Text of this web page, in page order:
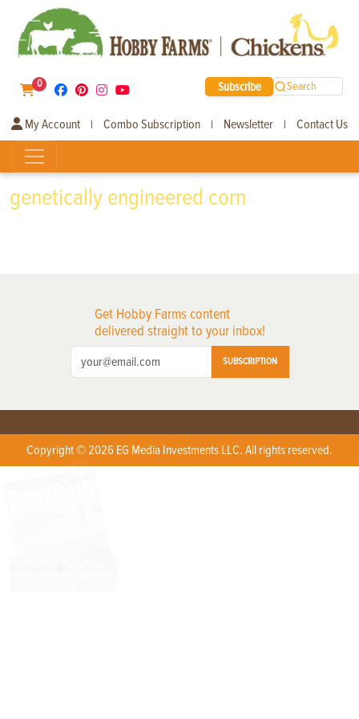
0 Subscribe Search
My Account | Combo Subscription | Newsletter | Contact Us
genetically engineered corn
Get Hobby Farms content
delivered straight to your inbox!
SUBSCRIPTION
Copyright © 2026 EG Media Investments LLC. All rights reserved.
X